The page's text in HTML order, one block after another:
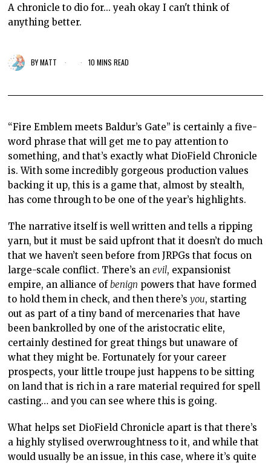
A chronicle to dio for... yeah okay I can't think of
anything better.
BYMATT 10 MINS READ
“Fire Emblem meets Baldur’s Gate” is certainly a five-
word phrase that will get me to pay attention to
something, and that’s exactly what DioField Chronicle
is. With some incredibly gorgeous production values
backing it up, this is a game that, almost by stealth,
has come through to be one of the year’s highlights.
The narrative itself is well written and tells a ripping
yarn, but it must be said upfront that it doesn’t do much
that we haven’t seen before from JRPGs that focus on
large-scale conflict. There’s anevil, expansionist
empire, an alliance ofbenign powers that have formed
to hold them in check, and then there’syou, starting
out as part of a tiny band of mercenaries that have
been bankrolled by one of the aristocratic elite,
certainly destined for great things but unaware of
what they might be. Fortunately for your career
prospects, your little troupe just happens to be sitting
on land that is rich in a rare material required for spell
casting… and you can see where this is going.
What helps set DioField Chronicle apart is that there’s
a highly stylised overwroughtness to it, and while that
would usually be an issue, in this case, where it’s quite